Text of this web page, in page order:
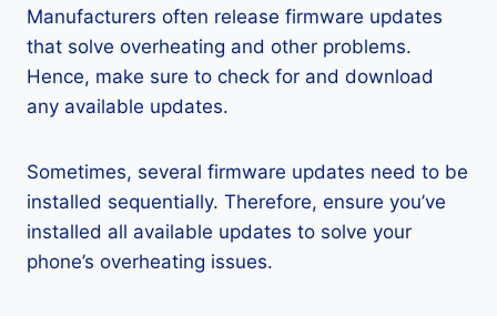
Manufacturers often release firmware updates
that solve overheating and other problems.
Hence, make sure to check for and download
any available updates.
Sometimes, several firmware updates need to be
installed sequentially. Therefore, ensure you’ve
installed all available updates to solve your
phone’s overheating issues.